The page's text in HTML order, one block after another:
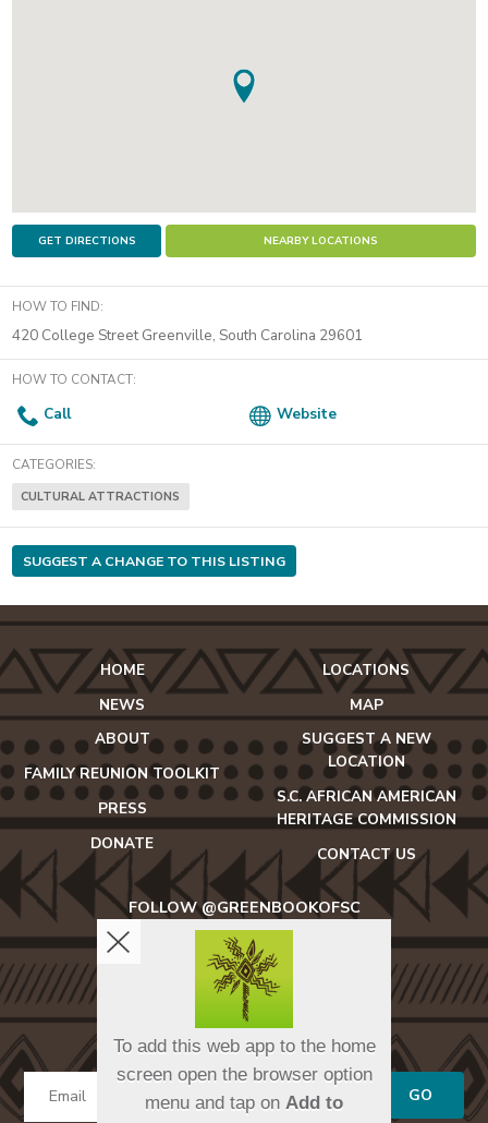
GET DIRECTIONS NEARBY LOCATIONS
HOW TO FIND:
420 College Street Greenville, South Carolina 29601
HOW TO CONTACT:
Call Website
CATEGORIES:
CULTURAL ATTRACTIONS
SUGGEST A CHANGE TO THIS LISTING
HOME
NEWS
ABOUT
FAMILY REUNION TOOLKIT
PRESS
DONATE
LOCATIONS
MAP
SUGGEST A NEW
LOCATION
S.C. AFRICAN AMERICAN
HERITAGE COMMISSION
CONTACT US
FOLLOW @GREENBOOKOFSC
icon-
facebook2
icon-
twitter
SIGN UP FOR OUR NEWSLETTER
GO
To add this web app to the home
screen open the browser option
menu and tap on Add to